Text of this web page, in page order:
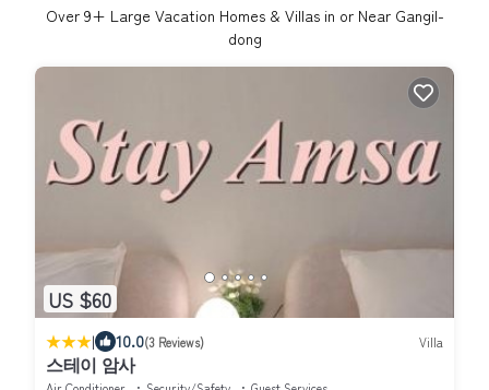
Over 9+ Large Vacation Homes & Villas in or Near Gangil-
dong
US $60
| 10.0(3 Reviews) Villa
스테이 암사